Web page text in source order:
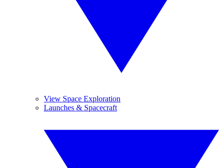
View Space Exploration
Launches & Spacecraft